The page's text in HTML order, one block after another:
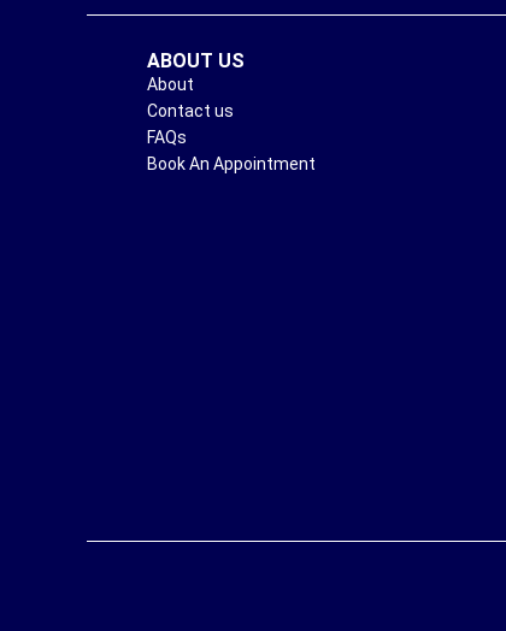
ABOUT US
About
Contact us
FAQs
Book An Appointment